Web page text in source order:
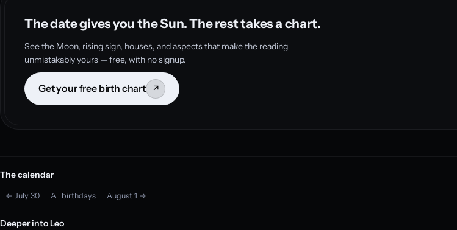
The date gives you the Sun. The rest takes a chart.
See the Moon, rising sign, houses, and aspects that make the reading
unmistakably yours — free, with no signup.
Get your free birth chart ↗
The calendar
← July 30 All birthdays August 1 →
Deeper into Leo